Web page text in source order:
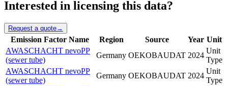
Interested in licensing this data?
Request a quote→
Emission Factor Name Region Source Year Unit
AWASCHACHT nevoPP
(sewer tube)
Germany OEKOBAUDAT 2024
Unit
Type
AWASCHACHT nevoPP
(sewer tube)
Germany OEKOBAUDAT 2024
Unit
Type